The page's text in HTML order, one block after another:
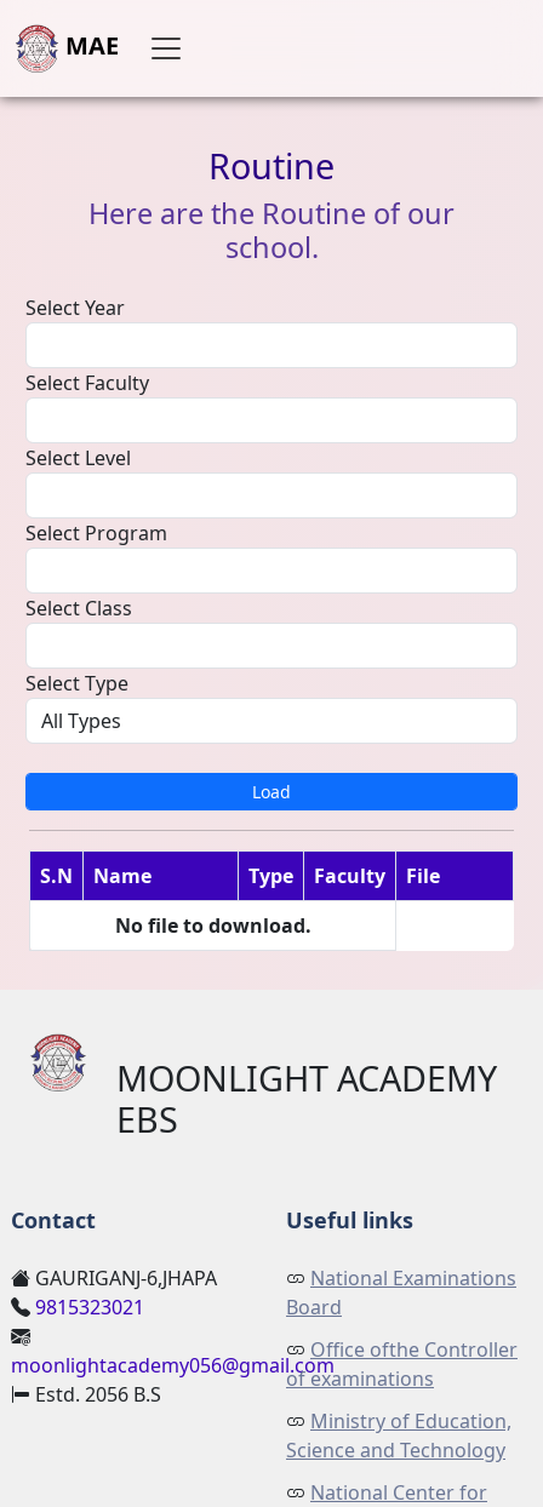
MAE
Routine
Here are the Routine of our
school.
Select Year
Select Faculty
Select Level
Select Program
Select Class
Select Type
Load
S.N Name Type Faculty
File
No file to download.
MOONLIGHT ACADEMY
EBS
Contact
GAURIGANJ-6,JHAPA
9815323021
moonlightacademy056@gmail.com
Estd. 2056 B.S
Useful links
National Examinations
Board
Office ofthe Controller
of examinations
Ministry of Education,
Science and Technology
National Center for